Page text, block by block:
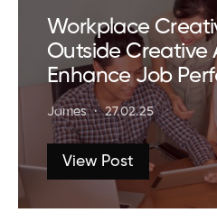
Workplace
Outside Creative
Enhance Job
James 27.02.25
View Post